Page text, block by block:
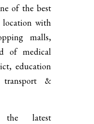
of the best
location with
malls,
of medical
education
&
latest